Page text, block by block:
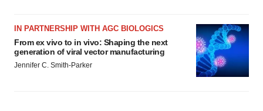
IN PARTNERSHIP WITH AGC BIOLOGICS
From ex vivo to in vivo: Shaping the next
generation of viral vector manufacturing
Jennifer C. Smith-Parker